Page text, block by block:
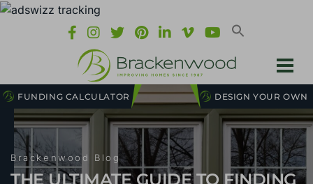
DESIGN YOUR OWN
FUNDING CALCULATOR
Brackenwood Blog
THE ULTIMATE GUIDE TO FINDING